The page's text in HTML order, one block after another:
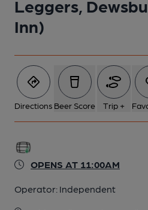
Leggers,
Inn)
Directions Beer Score Trip +
OPENS AT 11:00AM
Operator: Independent